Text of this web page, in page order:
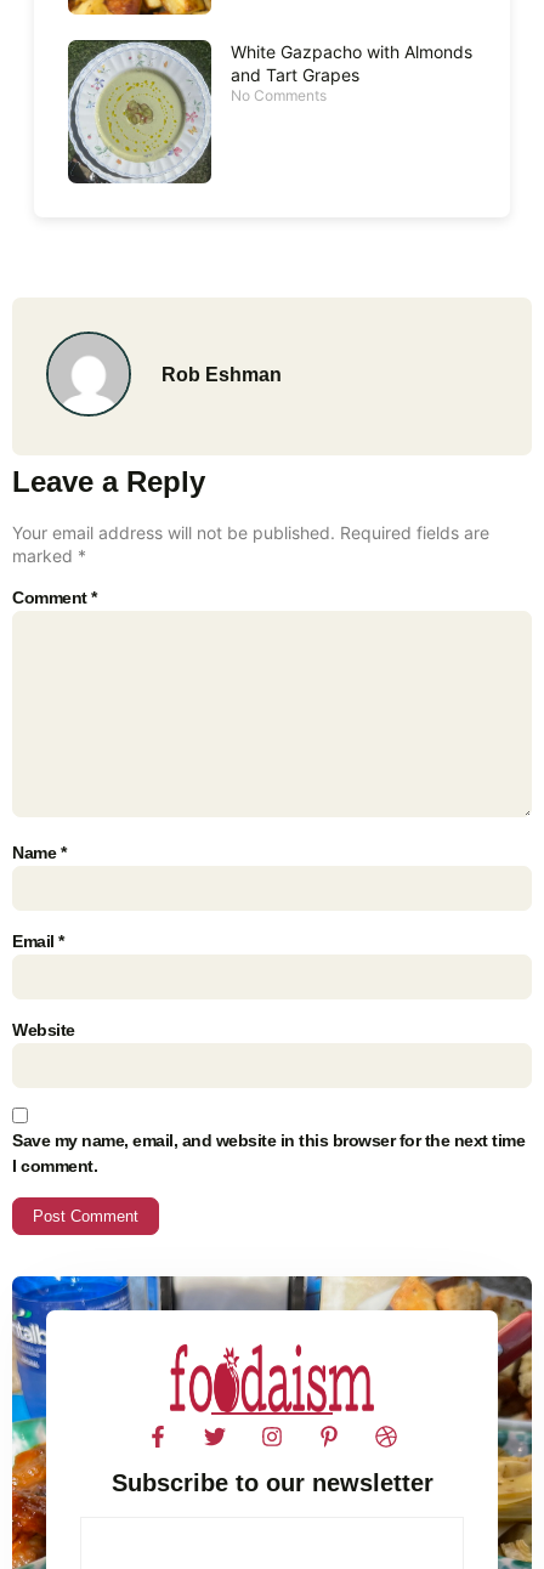
White Gazpacho with Almonds
and Tart Grapes
No Comments
Rob Eshman
Leave a Reply
Your email address will not be published. Required fields are
marked *
Comment*
Name*
Email *
Website
Save my name, email, and website in this browser for the next time
I comment.
Subscribe to our newsletter